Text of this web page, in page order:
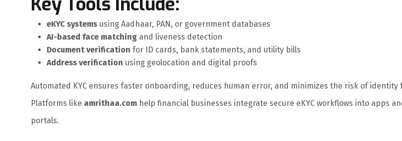
eKYC systems using Aadhaar, PAN, or government databases
AI-based face matching and liveness detection
Document verification for ID cards, bank statements, and utility bills
Address verification using geolocation and digital proofs
Automated KYC ensures faster onboarding, reduces human error, and minimizes the risk of identity
Platforms like amrithaa.com help financial businesses integrate secure eKYC workflows into apps
portals.